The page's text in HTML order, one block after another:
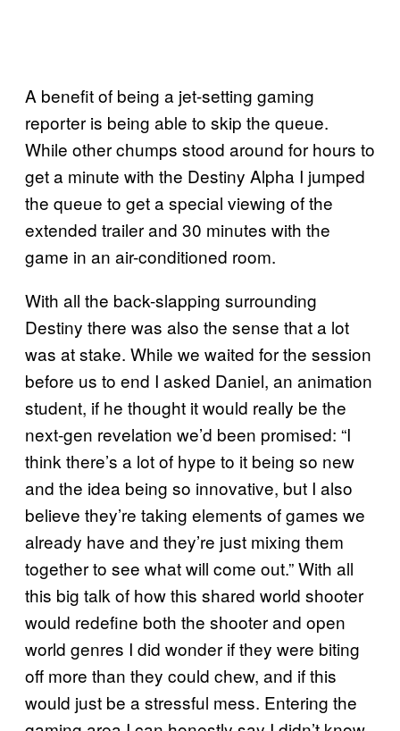
A benefit of being a jet-setting gaming
reporter is being able to skip the queue.
While other chumps stood around for hours to
get a minute with the Destiny Alpha I jumped
the queue to get a special viewing of the
extended trailer and 30 minutes with the
game in an air-conditioned room.
With all the back-slapping surrounding
Destiny there was also the sense that a lot
was at stake. While we waited for the session
before us to end I asked Daniel, an animation
student, if he thought it would really be the
next-gen revelation we’d been promised: “I
think there’s a lot of hype to it being so new
and the idea being so innovative, but I also
believe they’re taking elements of games we
already have and they’re just mixing them
together to see what will come out.” With all
this big talk of how this shared world shooter
would redefine both the shooter and open
world genres I did wonder if they were biting
off more than they could chew, and if this
would just be a stressful mess. Entering the